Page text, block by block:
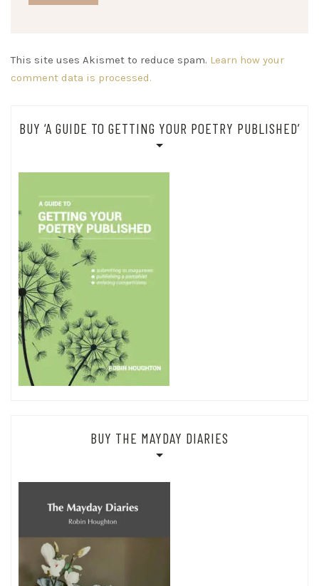
This site uses Akismet to reduce spam. Learn how your
comment data is processed.
BUY ‘A GUIDE TO GETTING YOUR POETRY PUBLISHED’
BUY THE MAYDAY DIARIES